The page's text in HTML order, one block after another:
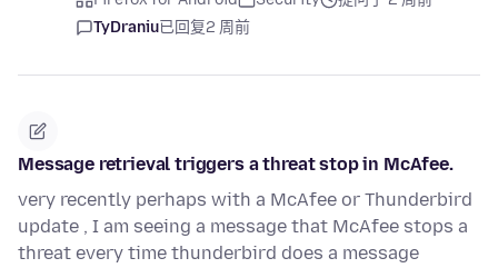
TyDraniu已回复2 周前
Message retrieval triggers a threat stop in McAfee.
very recently perhaps with a McAfee or Thunderbird
update , I am seeing a message that McAfee stops a
threat every time thunderbird does a message